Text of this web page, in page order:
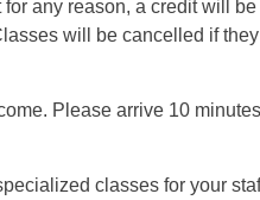
any reason, a credit will
will be cancelled if
Please arrive 10
classes for your